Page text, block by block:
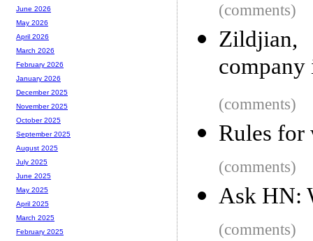
(comments)
company
(comments)
Rules for
(comments)
Ask HN:
(comments)
June 2026
May 2026
April 2026
March 2026
February 2026
January 2026
December 2025
November 2025
October 2025
September 2025
August 2025
July 2025
June 2025
May 2025
April 2025
March 2025
February 2025